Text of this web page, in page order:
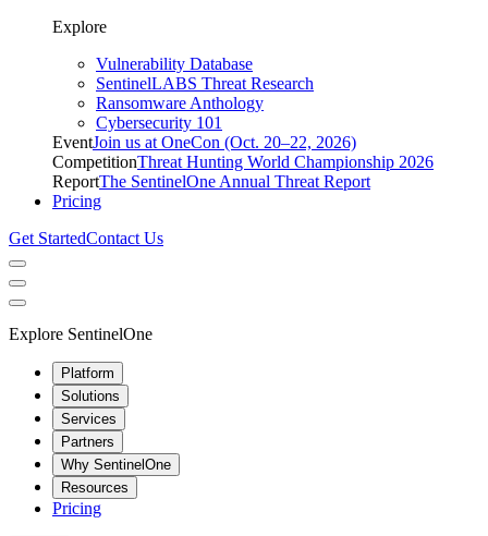
Explore
Vulnerability Database
SentinelLABS Threat Research
Ransomware Anthology
Cybersecurity 101
EventJoin us at OneCon (Oct. 20–22, 2026)
CompetitionThreat Hunting World Championship 2026
ReportThe SentinelOne Annual Threat Report
Pricing
Get StartedContact Us
Explore SentinelOne
Platform
Solutions
Services
Partners
Why SentinelOne
Resources
Pricing